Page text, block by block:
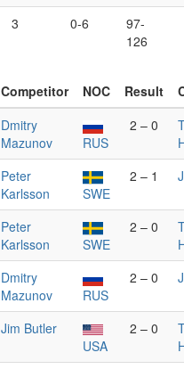
3 0-6
97-
126
Competitor NOC Result
Dmitry
Mazunov
RUS
2 – 0
Peter
Karlsson
SWE
2 – 1
Peter
Karlsson
SWE
2 – 0
Dmitry
Mazunov
RUS
2 – 0
Jim Butler
USA
2 – 0